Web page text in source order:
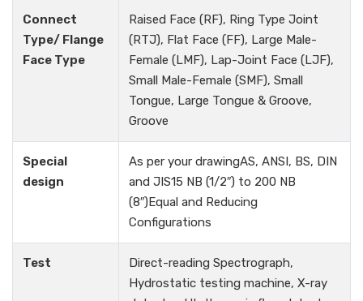
Connect
Type/ Flange
Face Type
Raised Face (RF), Ring Type Joint
(RTJ), Flat Face (FF), Large Male-
Female (LMF), Lap-Joint Face (LJF),
Small Male-Female (SMF), Small
Tongue, Large Tongue & Groove,
Groove
Special
design
As per your drawingAS, ANSI, BS, DIN
and JIS15 NB (1/2″) to 200 NB
(8″)Equal and Reducing
Configurations
Test
Direct-reading Spectrograph,
Hydrostatic testing machine, X-ray